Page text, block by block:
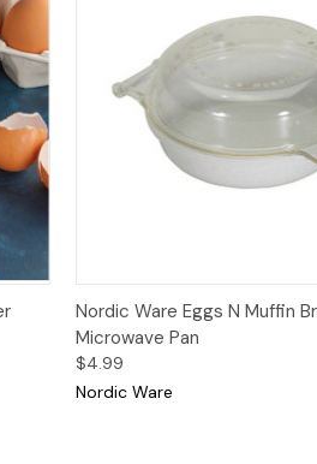
Quick View
Nordic Ware Eggs N Muffin
Microwave Pan
$4.99
Nordic Ware